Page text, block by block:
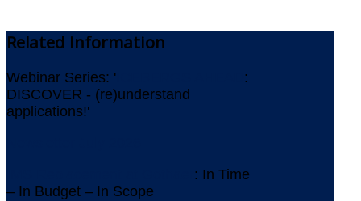
Related Information
Webinar Series: '
:
DISCOVER - (re)understand
applications!'
: In Time
– In Budget – In Scope